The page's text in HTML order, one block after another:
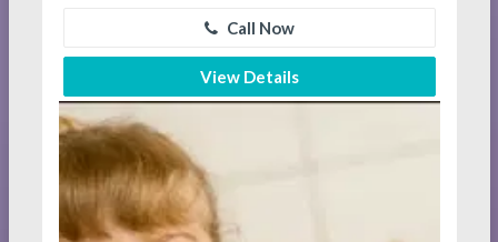
Call Now
View Details